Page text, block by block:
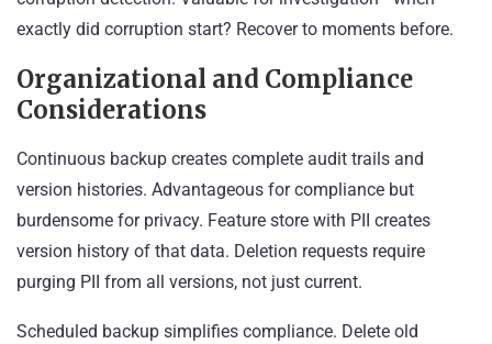
exactly did corruption start? Recover to moments before.
Organizational and Compliance
Considerations
Continuous backup creates complete audit trails and
version histories. Advantageous for compliance but
burdensome for privacy. Feature store with PII creates
version history of that data. Deletion requests require
purging PII from all versions, not just current.
Scheduled backup simplifies compliance. Delete old